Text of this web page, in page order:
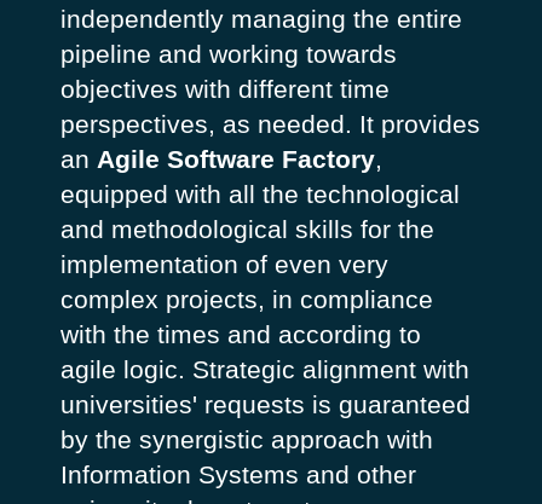
independently managing the entire
pipeline and working towards
objectives with different time
perspectives, as needed. It provides
an Agile Software Factory,
equipped with all the technological
and methodological skills for the
implementation of even very
complex projects, in compliance
with the times and according to
agile logic. Strategic alignment with
universities' requests is guaranteed
by the synergistic approach with
Information Systems and other